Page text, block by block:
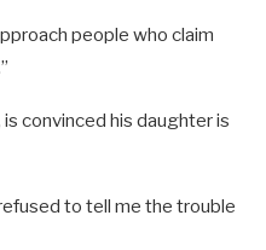
people who claim
convinced his daughter is
to tell me the trouble